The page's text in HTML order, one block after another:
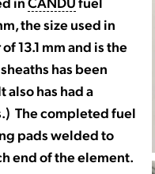
the size used in
13.1 mm and is the
has been
has had a
The completed fuel
pads welded to
end of the element.